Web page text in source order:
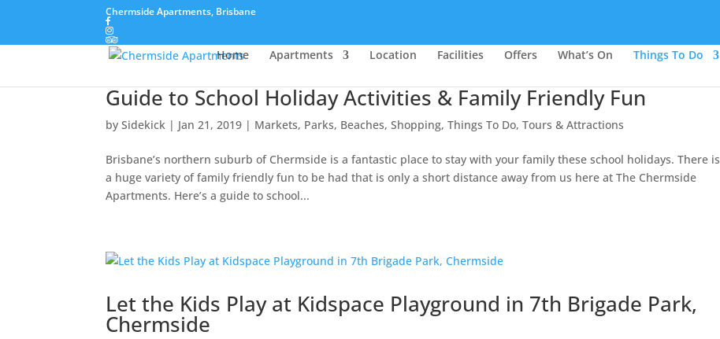
Chermside Apartments, Brisbane
Home Apartments Location Facilities Offers What’s On Things To Do
Guide to School Holiday Activities & Family Friendly Fun
bySidekick | Jan 21, 2019 | Markets, Parks, Beaches,Shopping,Things To Do,Tours & Attractions
Brisbane’s northern suburb of Chermside is a fantastic place to stay with your family these school holidays. There is
a huge variety of family friendly fun to be had that is only a short distance away from us here at The Chermside
Apartments. Here’s a guide to school...
Let the Kids Play at Kidspace Playground in 7th Brigade Park,
Chermside